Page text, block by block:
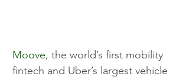
Moove, the world’s first mobility
fintech and Uber’s largest vehicle